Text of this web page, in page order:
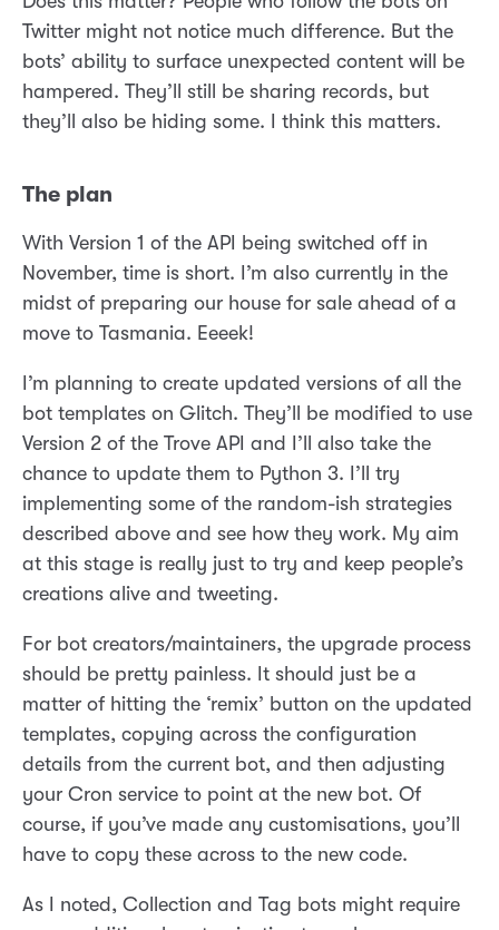
Twitter might not notice much difference. But the
bots’ ability to surface unexpected content will be
hampered. They’ll still be sharing records, but
they’ll also be hiding some. I think this matters.
The plan
With Version 1 of the API being switched off in
November, time is short. I’m also currently in the
midst of preparing our house for sale ahead of a
move to Tasmania. Eeeek!
I’m planning to create updated versions of all the
bot templates on Glitch. They’ll be modified to use
Version 2 of the Trove API and I’ll also take the
chance to update them to Python 3. I’ll try
implementing some of the random-ish strategies
described above and see how they work. My aim
at this stage is really just to try and keep people’s
creations alive and tweeting.
For bot creators/maintainers, the upgrade process
should be pretty painless. It should just be a
matter of hitting the ‘remix’ button on the updated
templates, copying across the configuration
details from the current bot, and then adjusting
your Cron service to point at the new bot. Of
course, if you’ve made any customisations, you’ll
have to copy these across to the new code.
As I noted, Collection and Tag bots might require